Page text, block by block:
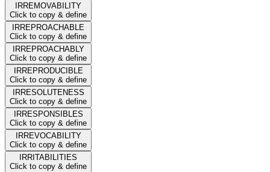
IRREMOVABILITY
Click to copy & define
IRREPROACHABLE
Click to copy & define
IRREPROACHABLY
Click to copy & define
IRREPRODUCIBLE
Click to copy & define
IRRESOLUTENESS
Click to copy & define
IRRESPONSIBLES
Click to copy & define
IRREVOCABILITY
Click to copy & define
IRRITABILITIES
Click to copy & define